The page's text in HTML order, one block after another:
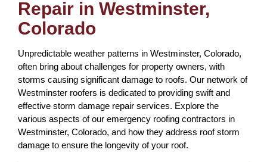
Repair in Westminster,
Colorado
Unpredictable weather patterns in Westminster, Colorado,
often bring about challenges for property owners, with
storms causing significant damage to roofs. Our network of
Westminster roofers is dedicated to providing swift and
effective storm damage repair services. Explore the
various aspects of our emergency roofing contractors in
Westminster, Colorado, and how they address roof storm
damage to ensure the longevity of your roof.